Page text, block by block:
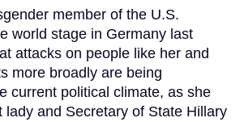
member of the U.S.
world stage in Germany last
attacks on people like her and
more broadly are being
current political climate, as she
lady and Secretary of State Hillary